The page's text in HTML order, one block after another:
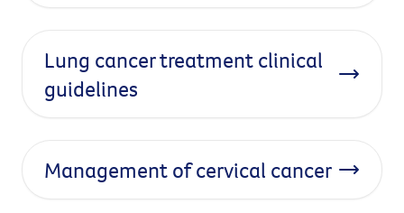
Lung cancer treatment clinical
guidelines
Management of cervical cancer